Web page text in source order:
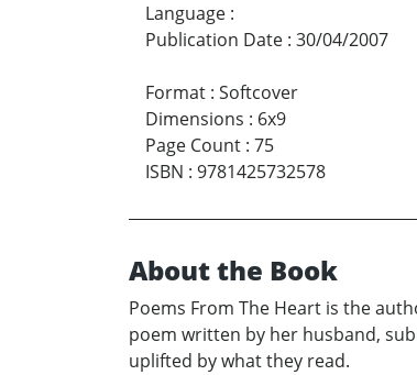
Language :
Publication Date : 30/04/2007
Format : Softcover
Dimensions : 6x9
Page Count : 75
ISBN : 9781425732578
About the Book
Poems From The Heart is the
poem written by her husband,
uplifted by what they read.